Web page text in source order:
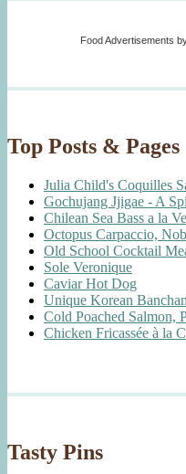
Food Advertisements
Top Posts & Pages
Julia Child's Coquilles
Gochujang Jjigae - A
Chilean Sea Bass a la
Octopus Carpaccio,
Old School Cocktail
Sole Veronique
Caviar Hot Dog
Unique Korean
Cold Poached Salmon,
Chicken Fricassée à la
Tasty Pins